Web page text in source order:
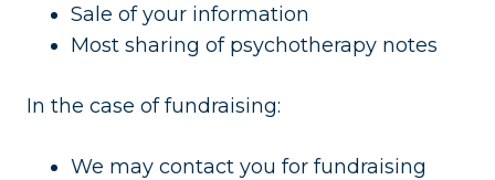
Sale of your information
Most sharing of psychotherapy notes
In the case of fundraising:
We may contact you for fundraising